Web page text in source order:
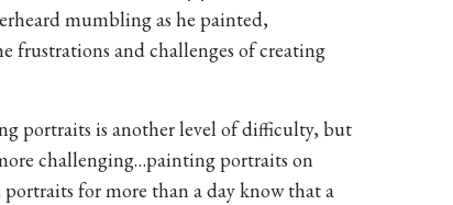
mumbling as he painted,
frustrations and challenges of creating
portraits is another level of difficulty, but
challenging…painting portraits on
for more than a day know that a